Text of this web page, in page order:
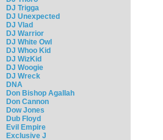
DJ Trigga
DJ Unexpected
DJ Vlad
DJ Warrior
DJ White Owl
DJ Whoo Kid
DJ WizKid
DJ Woogie
DJ Wreck
DNA
Don Bishop Agallah
Don Cannon
Dow Jones
Dub Floyd
Evil Empire
Exclusive J